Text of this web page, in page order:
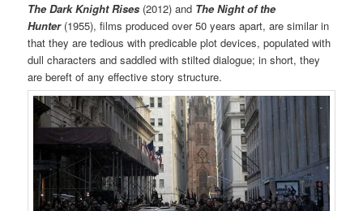
The Dark Knight Rises (2012) and The Night of the
Hunter(1955), films produced over 50 years apart, are similar in
that they are tedious with predicable plot devices, populated with
dull characters and saddled with stilted dialogue; in short, they
are bereft of any effective story structure.